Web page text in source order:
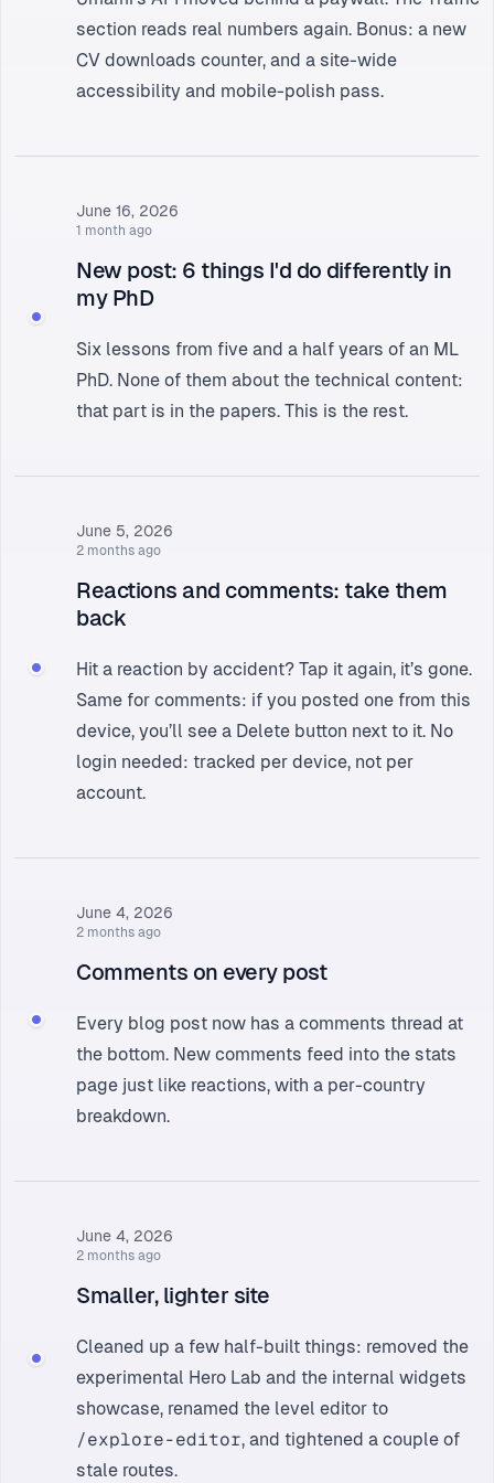
section reads real numbers again. Bonus: a new
CV downloads counter, and a site-wide
accessibility and mobile-polish pass.
June 16, 2026
1 month ago
New post: 6 things I'd do differently in
my PhD
Six lessons from five and a half years of an ML
PhD. None of them about the technical content:
that part is in the papers. This is the rest.
June 5, 2026
2 months ago
Reactions and comments: take them
back
Hit a reaction by accident? Tap it again, it’s gone.
Same for comments: if you posted one from this
device, you’ll see a Delete button next to it. No
login needed: tracked per device, not per
account.
June 4, 2026
2 months ago
Comments on every post
Every blog post now has a comments thread at
the bottom. New comments feed into the stats
page just like reactions, with a per-country
breakdown.
June 4, 2026
2 months ago
Smaller, lighter site
Cleaned up a few half-built things: removed the
experimental Hero Lab and the internal widgets
showcase, renamed the level editor to
/explore-editor, and tightened a couple of
stale routes.